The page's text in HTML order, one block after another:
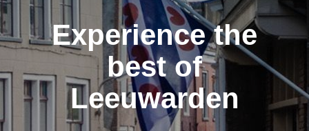
Experience the
best of
Leeuwarden